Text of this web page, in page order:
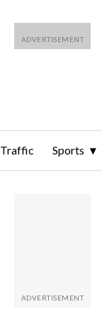
Traffic Sports